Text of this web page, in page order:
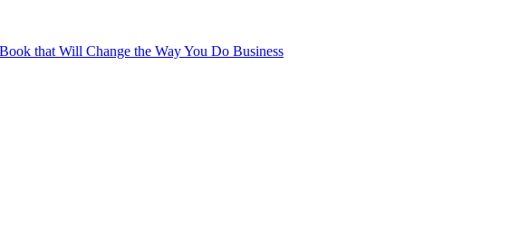
that Will Change the Way You Do Business